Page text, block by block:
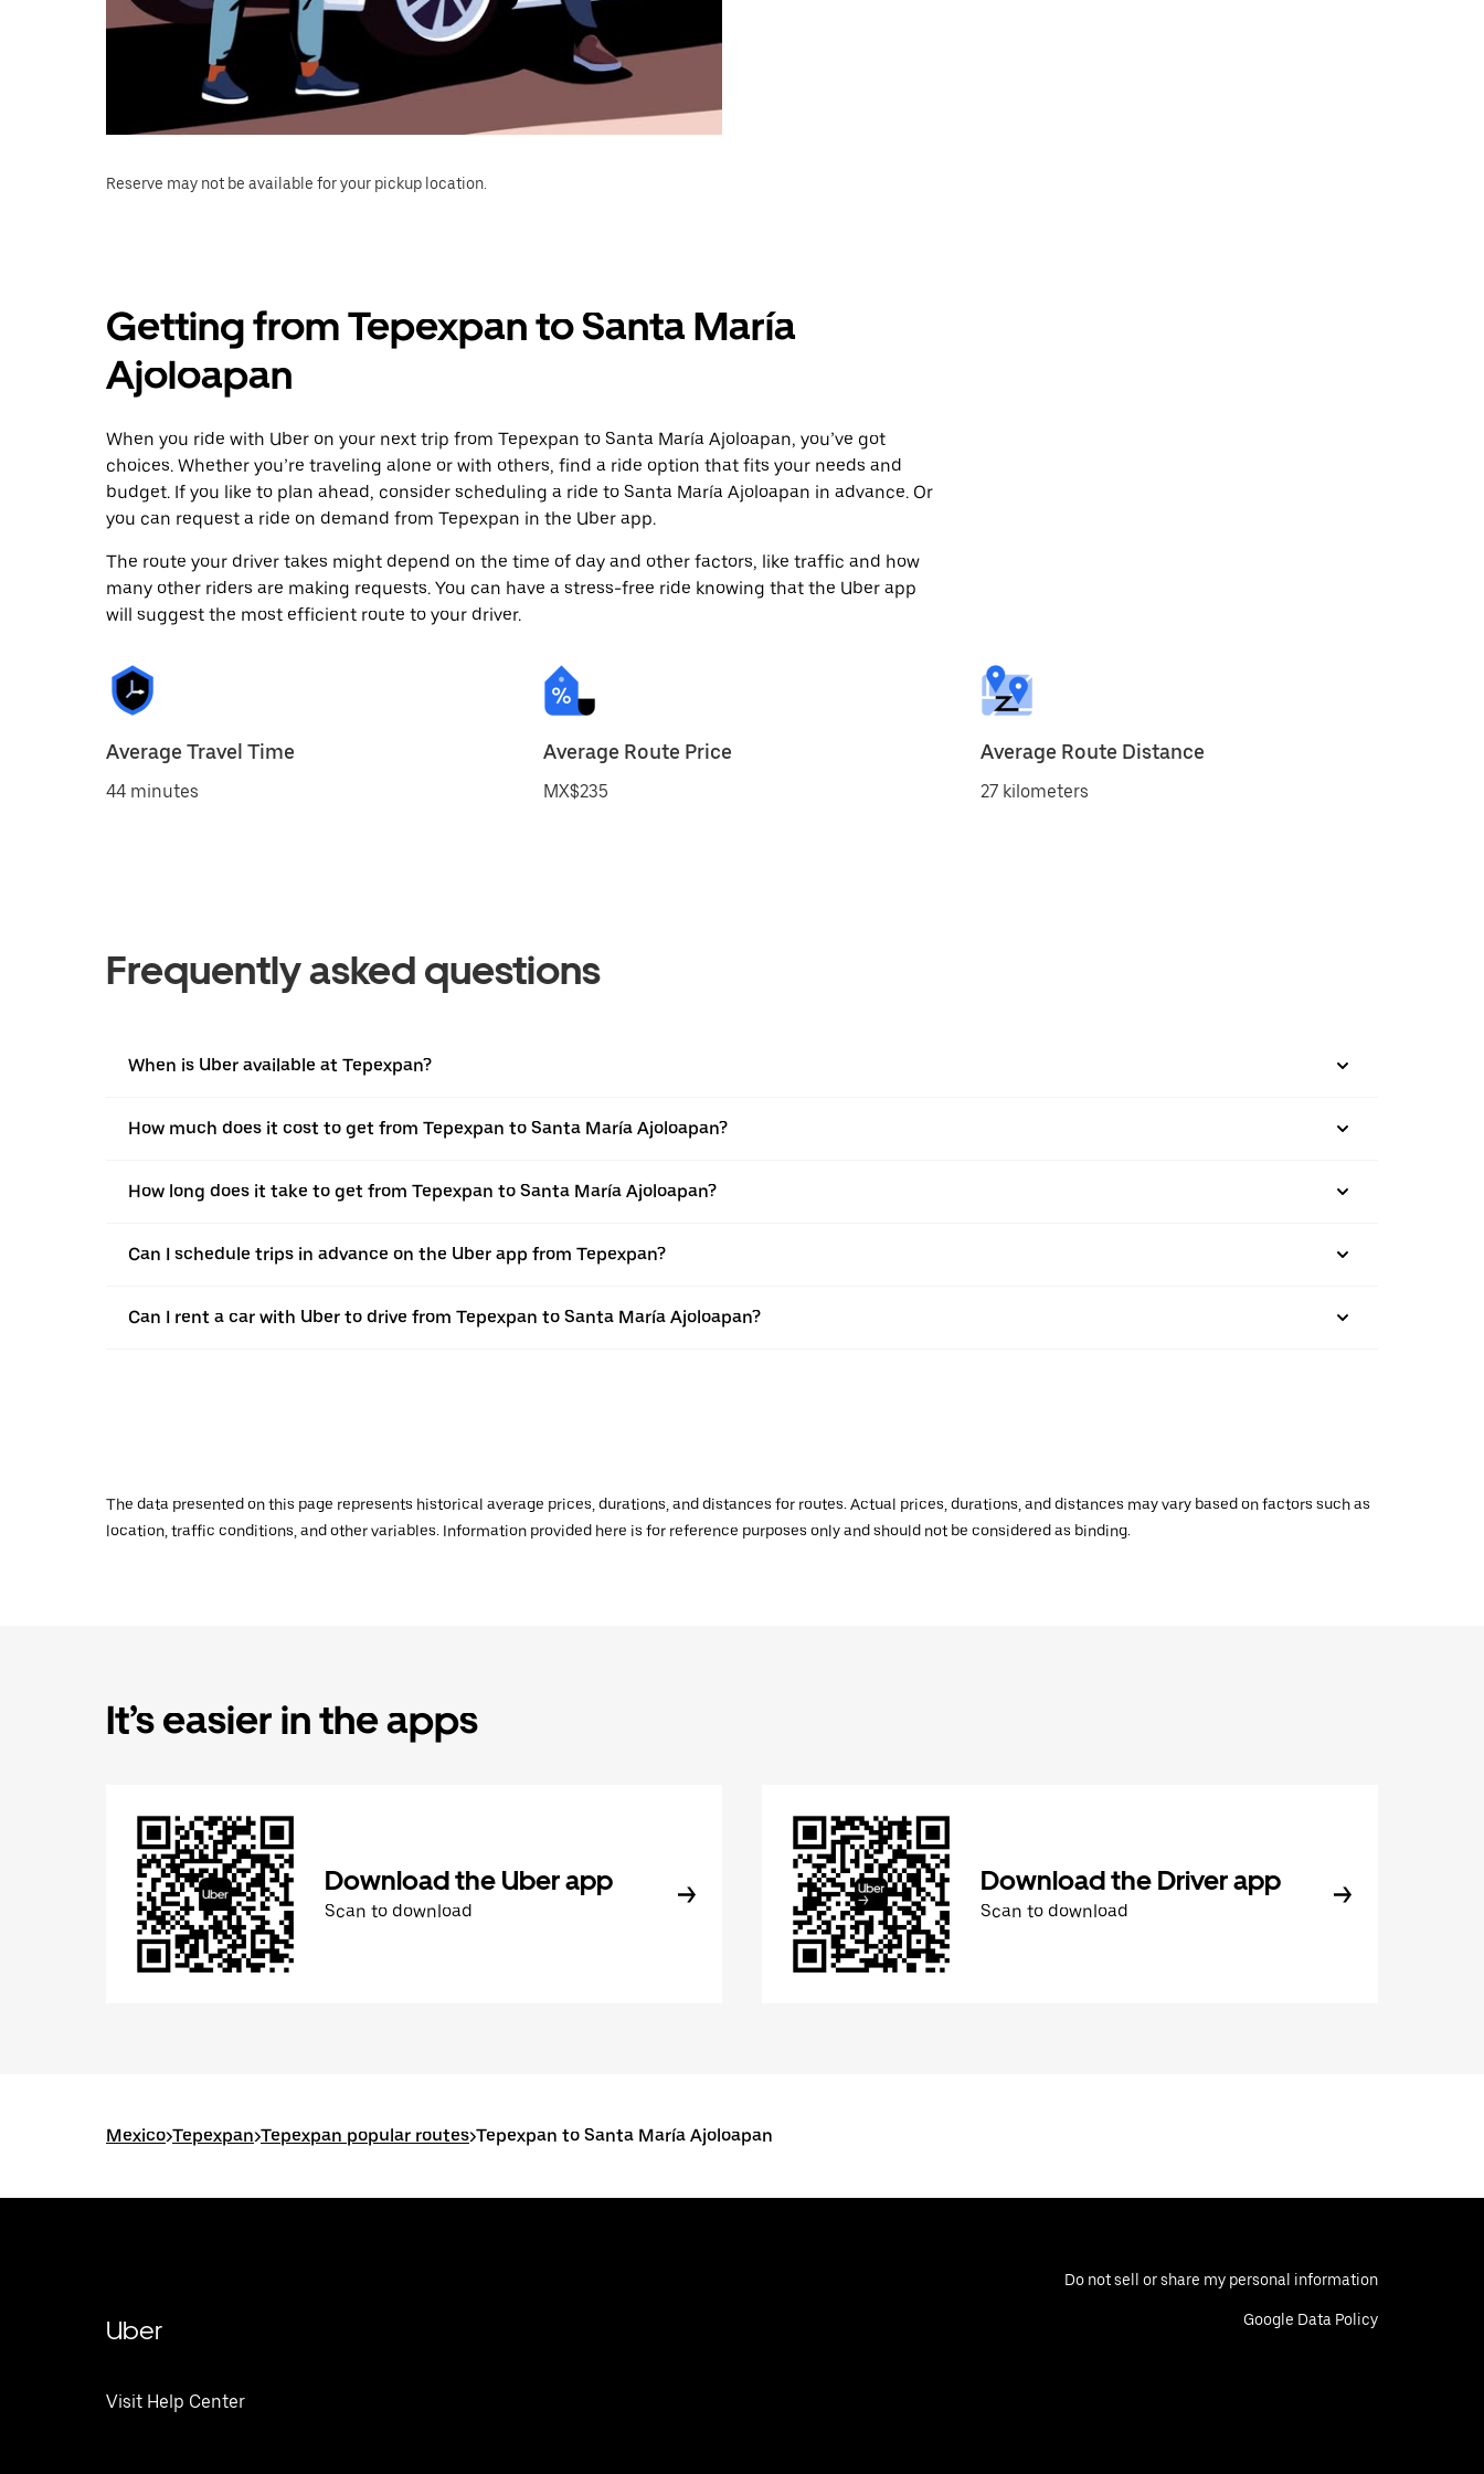
Reserve may not be available for your pickup location.
Getting from Tepexpan to Santa María
Ajoloapan
When you ride with Uber on your next trip from Tepexpan to Santa María Ajoloapan, you’ve got
choices. Whether you’re traveling alone or with others, find a ride option that fits your needs and
budget. If you like to plan ahead, consider scheduling a ride to Santa María Ajoloapan in advance. Or
you can request a ride on demand from Tepexpan in the Uber app.
The route your driver takes might depend on the time of day and other factors, like traffic and how
many other riders are making requests. You can have a stress-free ride knowing that the Uber app
will suggest the most efficient route to your driver.
Average Travel Time
44 minutes
Average Route Price
MX$235
Average Route Distance
27 kilometers
Frequently asked questions
When is Uber available at Tepexpan?
How much does it cost to get from Tepexpan to Santa María Ajoloapan?
How long does it take to get from Tepexpan to Santa María Ajoloapan?
Can I schedule trips in advance on the Uber app from Tepexpan?
Can I rent a car with Uber to drive from Tepexpan to Santa María Ajoloapan?
The data presented on this page represents historical average prices, durations, and distances for routes. Actual prices, durations, and distances may vary based on factors such as
location, traffic conditions, and other variables. Information provided here is for reference purposes only and should not be considered as binding.
It’s easier in the apps
Download the Uber app
Scan to download
Download the Driver app
Scan to download
Mexico>Tepexpan>Tepexpan popular routes>Tepexpan to Santa María Ajoloapan
Uber
Visit Help Center
Do not sell or share my personal information
Google Data Policy